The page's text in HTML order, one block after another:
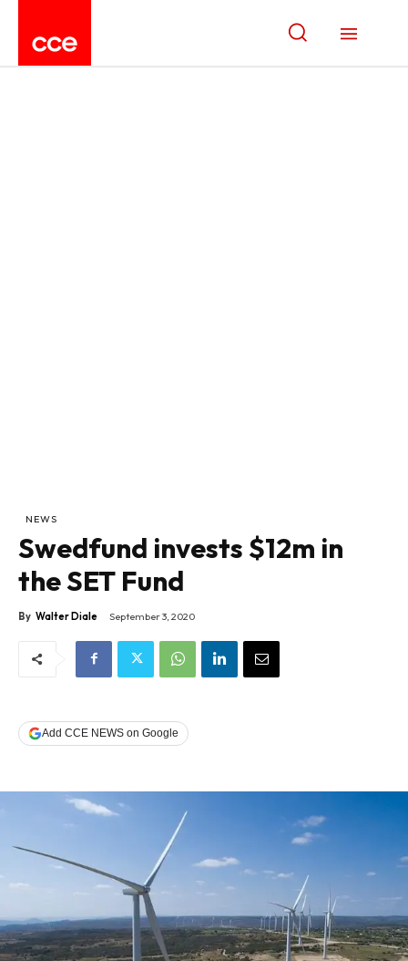
NEWS
Swedfund invests $12m in
the SET Fund
By Walter Diale September 3, 2020
Add CCE NEWS on Google